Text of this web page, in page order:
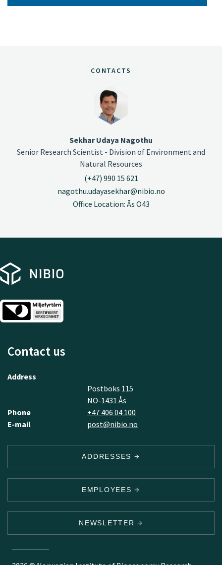
CONTACTS
Sekhar Udaya Nagothu
Senior Research Scientist - Division of Environment and
Natural Resources
(+47) 990 15 621
nagothu.udayasekhar@nibio.no
Office Location: Ås O43
Contact us
Address
Postboks 115
NO-1431 Ås
Phone
+47 406 04 100
E-mail
post@nibio.no
ADDRESSES
EMPLOYEES
NEWSLETTER